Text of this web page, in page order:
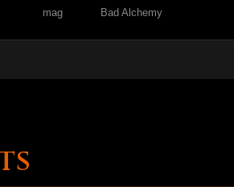
mag Bad Alchemy